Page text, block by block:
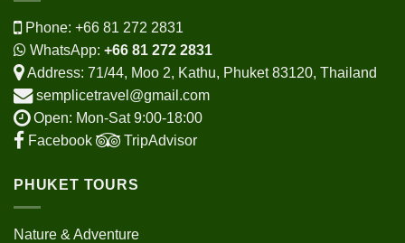
Phone: +66 81 272 2831
WhatsApp: +66 81 272 2831
Address: 71/44, Moo 2, Kathu, Phuket 83120, Thailand
semplicetravel@gmail.com
Open: Mon-Sat 9:00-18:00
Facebook
TripAdvisor
PHUKET TOURS
Nature & Adventure